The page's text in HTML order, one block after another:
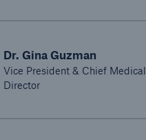
Dr. Gina Guzman
Vice President & Chief Medical
Director